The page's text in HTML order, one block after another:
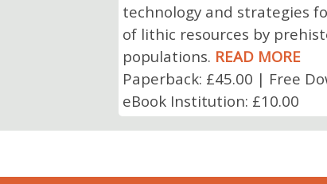
technology and strategies
of lithic resources by
populations. READ MORE
Paperback: £45.00 | Free
eBook Institution: £10.00